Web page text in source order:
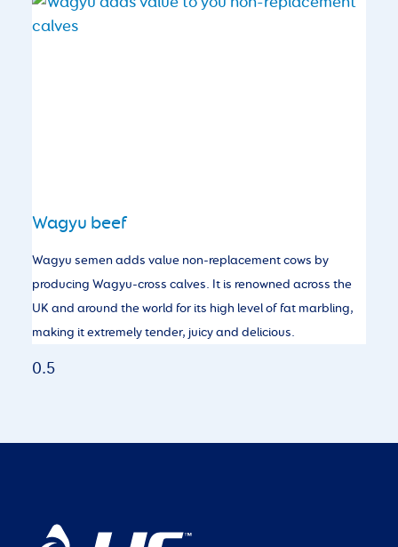
Wagyu beef
Wagyu semen adds value non-replacement cows by
producing Wagyu-cross calves. It is renowned across the
UK and around the world for its high level of fat marbling,
making it extremely tender, juicy and delicious.